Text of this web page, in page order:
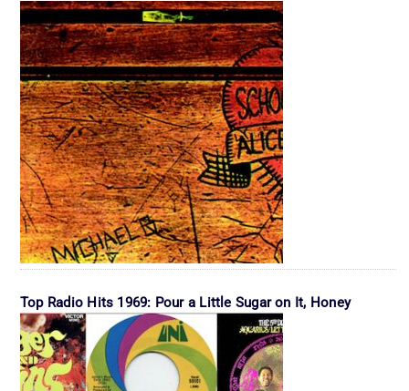
Top Radio Hits 1969: Pour a Little Sugar on It, Honey